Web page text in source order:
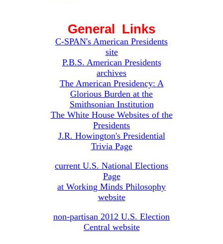
General Links
C-SPAN's American Presidents
site
P.B.S. American Presidents
archives
The American Presidency: A
Glorious Burden at the
Smithsonian Institution
The White House Websites of the
Presidents
J.R. Howington's Presidential
Trivia Page
current U.S. National Elections
Page
at Working Minds Philosophy
website
non-partisan 2012 U.S. Election
Central website